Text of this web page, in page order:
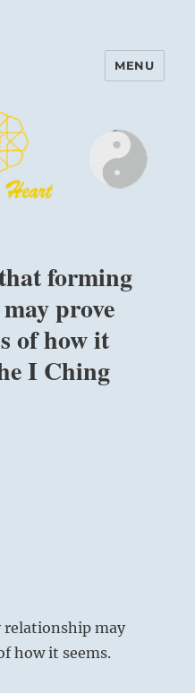
Heart
MENU
forming
prove
of how it
I Ching
relationship may
how it seems.